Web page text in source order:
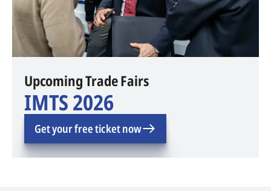
Upcoming Trade Fairs
IMTS 2026
Get your free ticket now